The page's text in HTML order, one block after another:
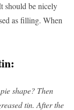
should be nicely
as filling. When
shape? Then
tin. After the